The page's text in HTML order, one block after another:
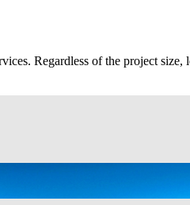
Regardless of the project